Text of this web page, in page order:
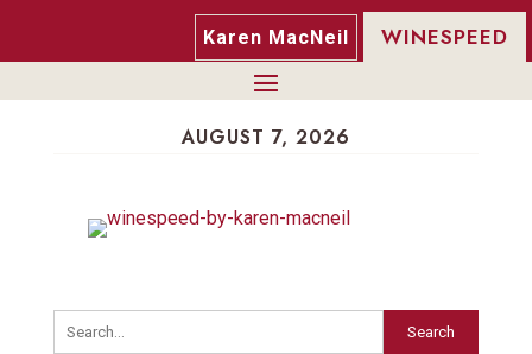
Karen MacNeil WINESPEED
AUGUST 7, 2026
Search